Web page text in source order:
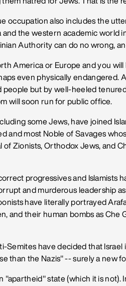
occupation also includes the
the western academic world
Authority can do no wrong,
America or Europe and you will
even physically endangered.
people but by well-heeled
will soon run for public office.
some Jews, have joined
and most Noble of Savages
of Zionists, Orthodox Jews, and
progressives and Islamists
and murderous leadership
have literally portrayed
and their human bombs as Che
Semites have decided that Israel
than the Nazis" -- surely a new
"apartheid" state (which it is not).